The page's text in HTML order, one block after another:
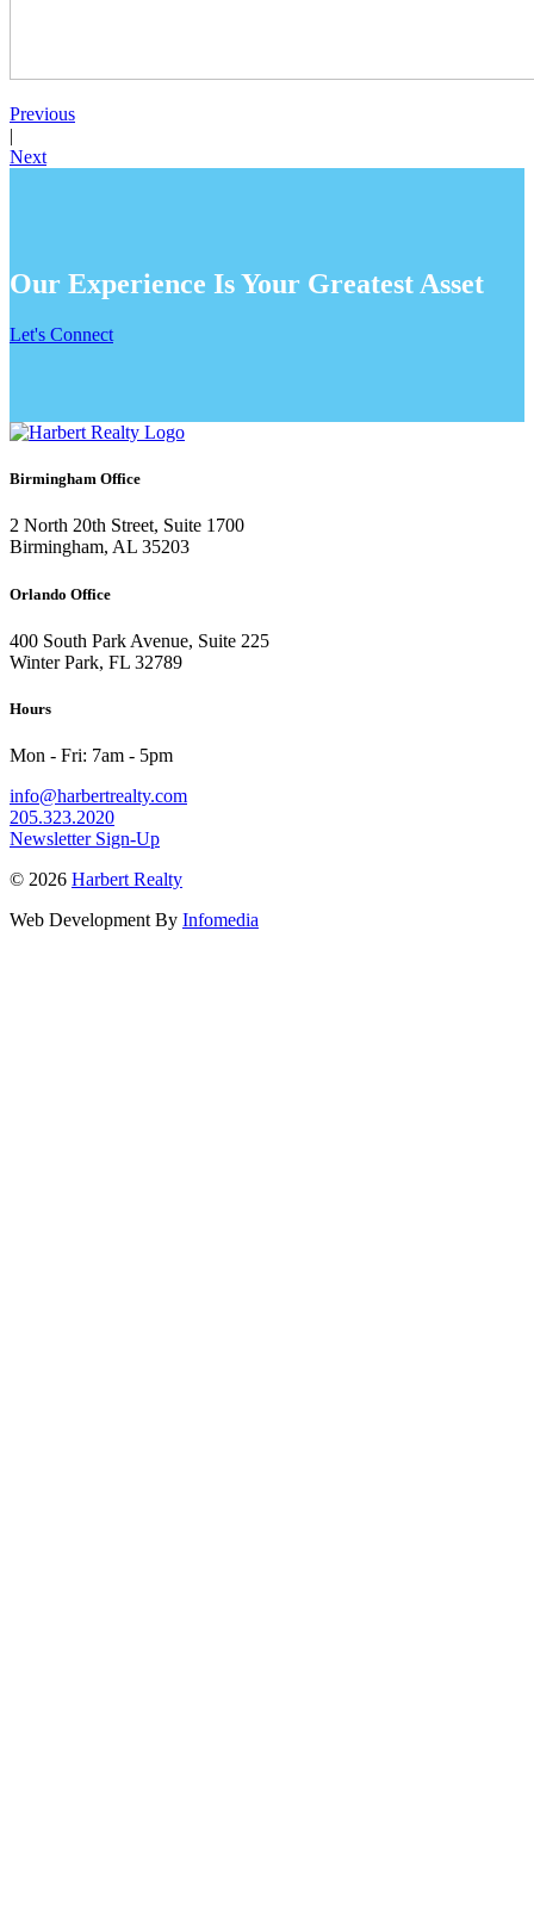
Previous
|
Next
Our Experience Is Your Greatest Asset
Let's Connect
Birmingham Office
2 North 20th Street, Suite 1700
Birmingham, AL 35203
Orlando Office
400 South Park Avenue, Suite 225
Winter Park, FL 32789
Hours
Mon - Fri: 7am - 5pm
info@harbertrealty.com
205.323.2020
Newsletter Sign-Up
© 2026 Harbert Realty
Web Development By Infomedia